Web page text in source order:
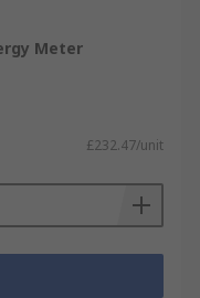
Meter
£232.47/unit